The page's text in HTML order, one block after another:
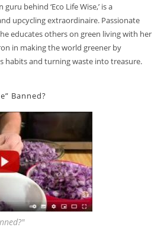
behind ‘Eco Life Wise,’ is a
upcycling extraordinaire. Passionate
educates others on green living with her
in making the world greener by
habits and turning waste into treasure.
Banned?